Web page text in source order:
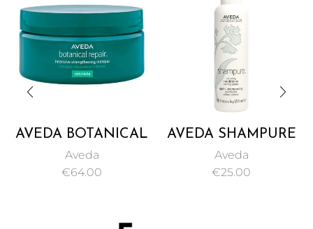
AVEDA BOTANICAL
REPAIR INTENSIVE
STRENGTHENING
Aveda
€64.00
AVEDA SHAMPURE
NURTURING
CONDITIONER
Aveda
€25.00